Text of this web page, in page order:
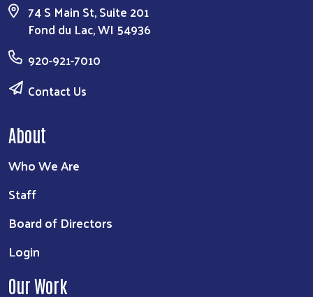
74 S Main St, Suite 201
Fond du Lac, WI 54936
920-921-7010
Contact Us
About
Who We Are
Staff
Board of Directors
Login
Our Work